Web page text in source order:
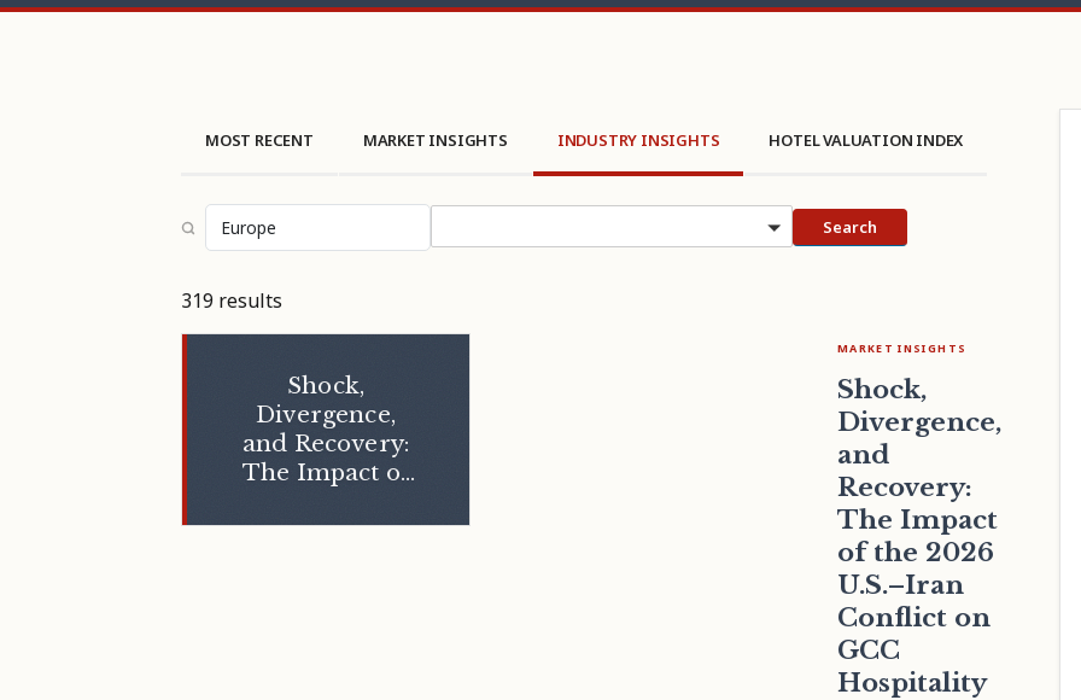
MOST RECENT MARKET INSIGHTS INDUSTRY INSIGHTS HOTEL VALUATION INDEX
Search
319 results
Shock,
Divergence,
and Recovery:
The Impact of
Iran Conflict on
MARKET INSIGHTS
Shock,
Divergence,
and
Recovery:
The Impact
of the 2026
U.S.–Iran
Conflict on
GCC
Hospitality